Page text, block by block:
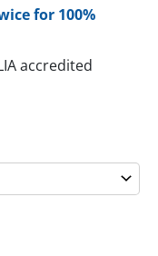
for 100%
accredited